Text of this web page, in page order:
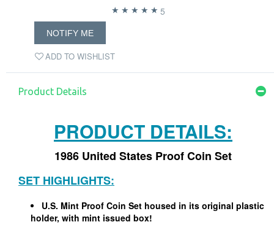
ADD TO WISHLIST
NOTIFY ME
5
Product Details
PRODUCT DETAILS:
1986 United States Proof Coin Set
SET HIGHLIGHTS:
U.S. Mint Proof Coin Set housed in its original plastic
holder, with mint issued box!